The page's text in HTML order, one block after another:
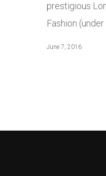
prestigious
Fashion (under
June 7, 2016